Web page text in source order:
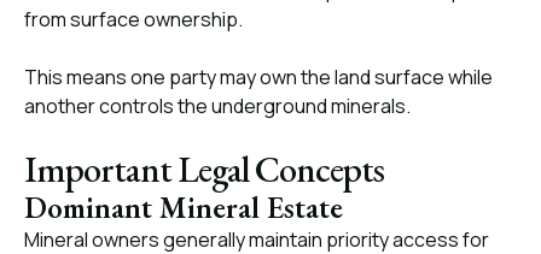
from surface ownership.
This means one party may own the land surface while
another controls the underground minerals.
Important Legal Concepts
Dominant Mineral Estate
Mineral owners generally maintain priority access for